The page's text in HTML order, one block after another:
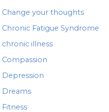
Change your thoughts
Chronic Fatigue Syndrome
chronic illness
Compassion
Depression
Dreams
Fitness